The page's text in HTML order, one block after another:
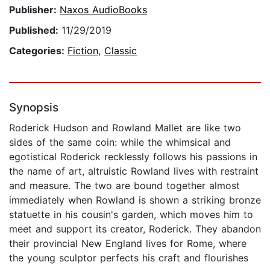
Publisher: Naxos AudioBooks
Published: 11/29/2019
Categories: Fiction, Classic
Synopsis
Roderick Hudson and Rowland Mallet are like two
sides of the same coin: while the whimsical and
egotistical Roderick recklessly follows his passions in
the name of art, altruistic Rowland lives with restraint
and measure. The two are bound together almost
immediately when Rowland is shown a striking bronze
statuette in his cousin's garden, which moves him to
meet and support its creator, Roderick. They abandon
their provincial New England lives for Rome, where
the young sculptor perfects his craft and flourishes